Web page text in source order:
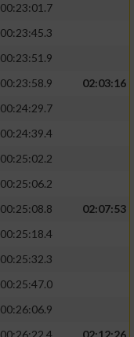
00:23:01.7
00:23:45.3
00:23:51.9
00:23:58.9
02:03:16
00:24:29.7
00:24:39.4
00:25:02.2
00:25:06.2
00:25:08.8
02:07:53
00:25:18.4
00:25:32.3
00:25:47.0
00:26:06.9